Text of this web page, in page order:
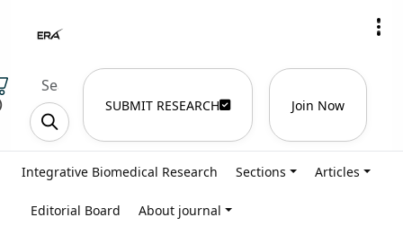
SUBMIT RESEARCH Join Now
Integrative Biomedical Research Sections Articles
Editorial Board About journal